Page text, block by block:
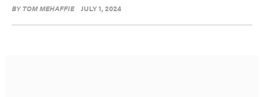
BYTOM MEHAFFIE JULY 1, 2024